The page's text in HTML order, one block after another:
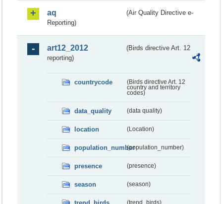
aq
(Air Quality Directive e-
Reporting)
art12_2012
(Birds directive Art. 12
reporting)
countrycode
(Birds directive Art. 12
country and territory
codes)
data_quality (data quality)
location (Location)
population_number(population_number)
presence (presence)
season (season)
(trend_birds)